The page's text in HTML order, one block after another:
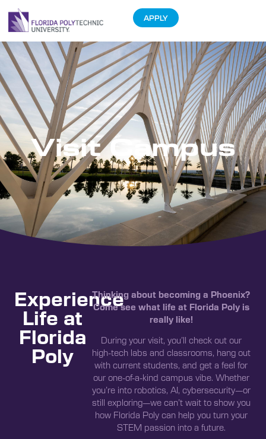
APPLY
Visit Campus
Experience
Life at
Florida
Poly
Thinking about becoming a Phoenix?
Come see what life at Florida Poly is
really like!
During your visit, you’ll check out our
high-tech labs and classrooms, hang out
with current students, and get a feel for
our one-of-a-kind campus vibe. Whether
you’re into robotics, AI, cybersecurity—or
still exploring—we can’t wait to show you
how Florida Poly can help you turn your
STEM passion into a future.